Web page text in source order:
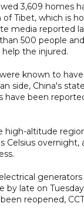
3,609 homes
of Tibet, which is
media reported
500 people
the injured.
known to
side, China's
have been
high-altitude
Celsius
by late on
reopened,